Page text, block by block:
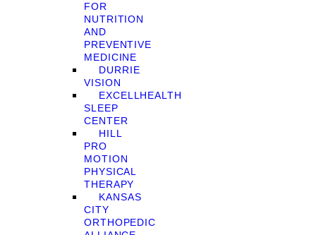
FOR
NUTRITION
AND
PREVENTIVE
MEDICINE
DURRIE
VISION
EXCELLHEALTH
SLEEP
CENTER
HILL
PRO
MOTION
PHYSICAL
THERAPY
KANSAS
CITY
ORTHOPEDIC